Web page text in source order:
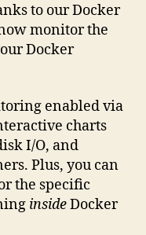
to our Docker
monitor the
Docker
enabled via
charts
I/O, and
Plus, you can
the specific
insideDocker